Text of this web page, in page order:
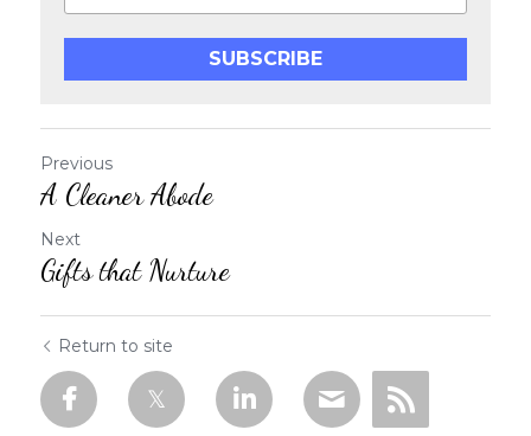
SUBSCRIBE
Previous
A Cleaner Abode
Next
Gifts that Nurture
Return to site